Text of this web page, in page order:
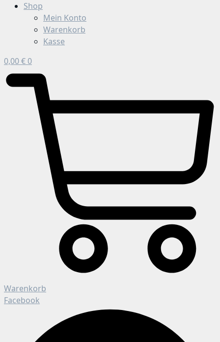
Shop
Mein Konto
Warenkorb
Kasse
0,00€ 0
Warenkorb
Facebook